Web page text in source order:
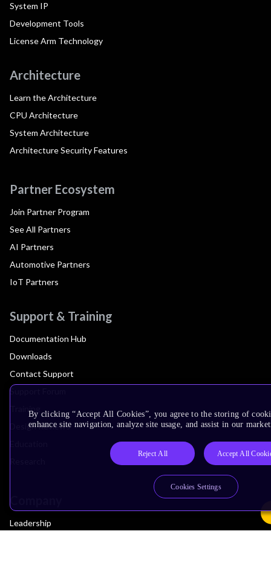
System IP
Development Tools
License Arm Technology
Architecture
Learn the Architecture
CPU Architecture
System Architecture
Architecture Security Features
Partner Ecosystem
Join Partner Program
See All Partners
AI Partners
Automotive Partners
IoT Partners
Support & Training
Documentation Hub
Downloads
Contact Support
Support Forum
Training
Design Reviews
Leadership
By clicking “Accept All Cookies”, you agree to the storing of
enhance site navigation, analyze site usage, and assist in our
Reject All Accept All
Cookies Settings